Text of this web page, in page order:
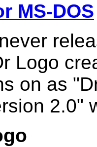
MS-DOS
Logo
on as
2.0"